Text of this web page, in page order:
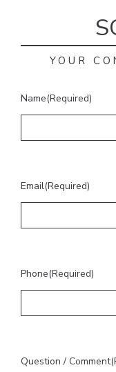
YOUR
Name(Required)
Email(Required)
Phone(Required)
Question / Comment